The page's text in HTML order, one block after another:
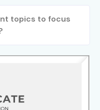
topics to focus